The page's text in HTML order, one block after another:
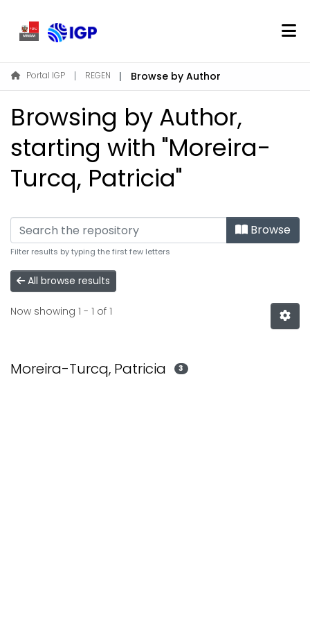
Home
About REGEN
Communities & Collections
Find
Log In
Portal IGP REGEN Browse by Author
Browsing by Author,
starting with "Moreira-
Turcq, Patricia"
Browse
Filter results by typing the first few letters
All browse results
Now showing 1 - 1 of 1
Moreira-Turcq, Patricia 3